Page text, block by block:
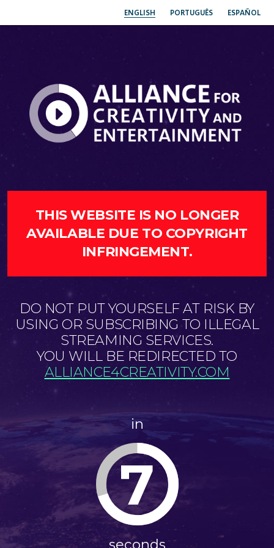
ENGLISH PORTUGUÊS ESPAÑOL
THIS WEBSITE IS NO LONGER
AVAILABLE DUE TO COPYRIGHT
INFRINGEMENT.
DO NOT PUT YOURSELF AT RISK BY
USING OR SUBSCRIBING TO ILLEGAL
STREAMING SERVICES.
YOU WILL BE REDIRECTED TO
ALLIANCE4CREATIVITY.COM
in
7
seconds